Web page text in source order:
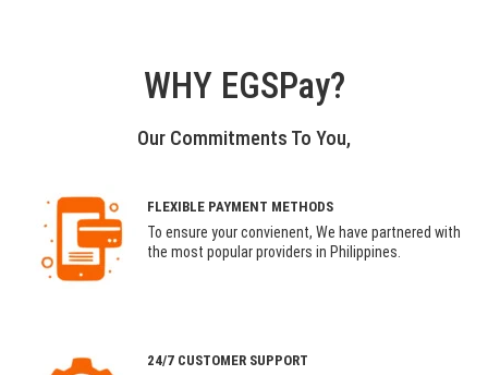
WHY EGSPay?
Our Commitments To You,
FLEXIBLE PAYMENT METHODS
To ensure your convienent, We have partnered with
the most popular providers in Philippines.
24/7 CUSTOMER SUPPORT